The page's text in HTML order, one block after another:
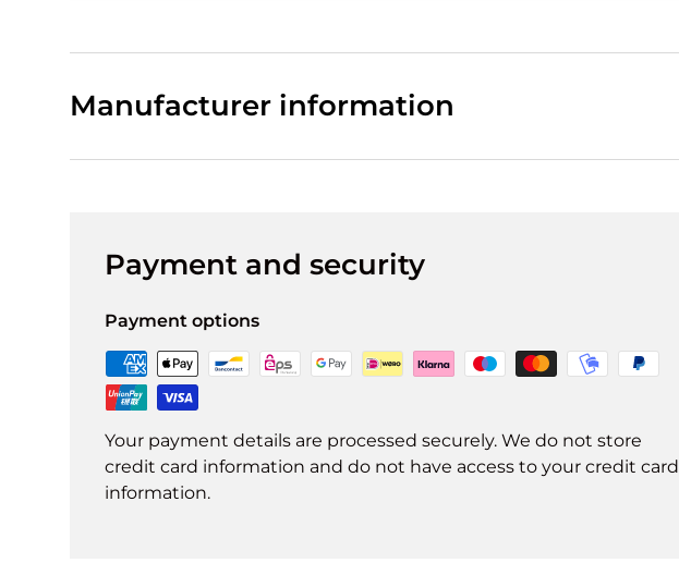
Manufacturer information
Payment and security
Payment options
Your payment details are processed securely. We do not store
credit card information and do not have access to your credit card
information.